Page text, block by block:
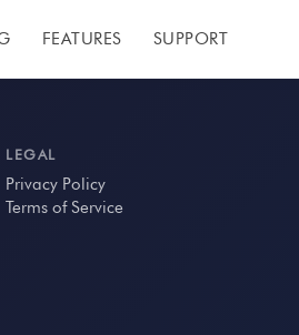
FEATURES SUPPORT
LEGAL
Privacy Policy
Terms of Service